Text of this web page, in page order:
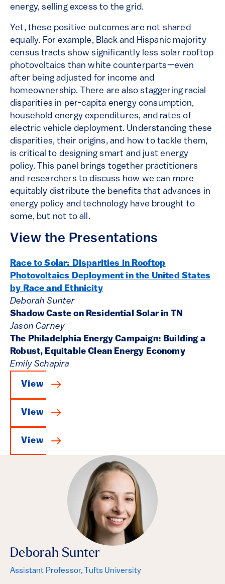
energy, selling excess to the grid.
Yet, these positive outcomes are not shared
equally. For example, Black and Hispanic majority
census tracts show significantly less solar rooftop
photovoltaics than white counterparts—even
after being adjusted for income and
homeownership. There are also staggering racial
disparities in per-capita energy consumption,
household energy expenditures, and rates of
electric vehicle deployment. Understanding these
disparities, their origins, and how to tackle them,
is critical to designing smart and just energy
policy. This panel brings together practitioners
and researchers to discuss how we can more
equitably distribute the benefits that advances in
energy policy and technology have brought to
some, but not to all.
View the Presentations
Race to Solar: Disparities in Rooftop
Photovoltaics Deployment in the United States
by Race and Ethnicity
Deborah Sunter
Shadow Caste on Residential Solar in TN
Jason Carney
The Philadelphia Energy Campaign: Building a
Robust, Equitable Clean Energy Economy
Emily Schapira
View
View
View
Deborah Sunter
Assistant Professor, Tufts University